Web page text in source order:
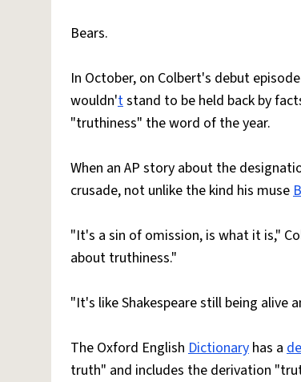
Bears.
In October, on Colbert's debut
wouldn'tstand to be held back by
"truthiness" the word of the year.
When an AP story about the
crusade, not unlike the kind his muse
"It's a sin of omission, is what it is,"
about truthiness."
"It's like Shakespeare still being alive
The Oxford English Dictionary has a
truth" and includes the derivation